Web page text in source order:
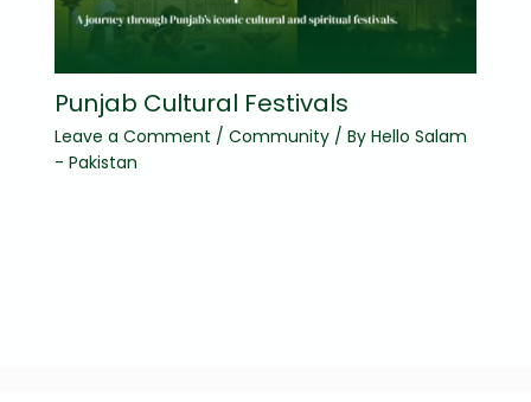
Punjab Cultural Festivals
Leave a Comment / Community/ By Hello Salam
- Pakistan